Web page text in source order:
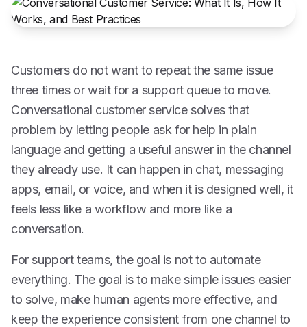
Customers do not want to repeat the same issue
three times or wait for a support queue to move.
Conversational customer service solves that
problem by letting people ask for help in plain
language and getting a useful answer in the channel
they already use. It can happen in chat, messaging
apps, email, or voice, and when it is designed well, it
feels less like a workflow and more like a
conversation.
For support teams, the goal is not to automate
everything. The goal is to make simple issues easier
to solve, make human agents more effective, and
keep the experience consistent from one channel to